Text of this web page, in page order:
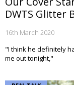
DWTS Glitter
16th March 2020
"I think he definitely
me out tonight,"